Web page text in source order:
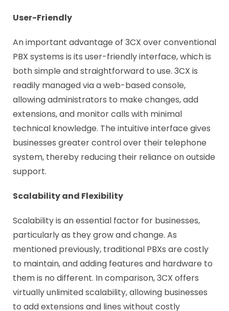
User-Friendly
An important advantage of 3CX over conventional
PBX systems is its user-friendly interface, which is
both simple and straightforward to use. 3CX is
readily managed via a web-based console,
allowing administrators to make changes, add
extensions, and monitor calls with minimal
technical knowledge. The intuitive interface gives
businesses greater control over their telephone
system, thereby reducing their reliance on outside
support.
Scalability and Flexibility
Scalability is an essential factor for businesses,
particularly as they grow and change. As
mentioned previously, traditional PBXs are costly
to maintain, and adding features and hardware to
them is no different. In comparison, 3CX offers
virtually unlimited scalability, allowing businesses
to add extensions and lines without costly